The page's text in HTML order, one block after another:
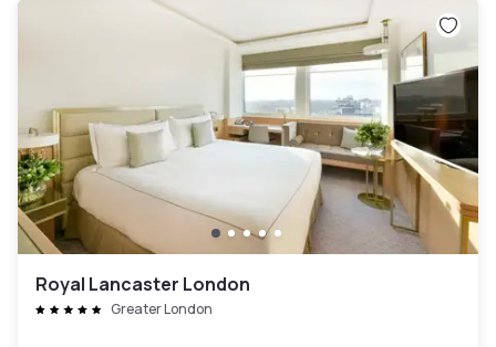
Royal Lancaster London
Greater London